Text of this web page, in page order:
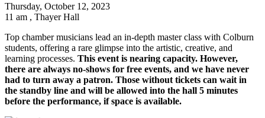
Thursday, October 12, 2023
11 am , Thayer Hall
Top chamber musicians lead an in-depth master class with Colburn
students, offering a rare glimpse into the artistic, creative, and
learning processes. This event is nearing capacity. However,
there are always no-shows for free events, and we have never
had to turn away a patron. Those without tickets can wait in
the standby line and will be allowed into the hall 5 minutes
before the performance, if space is available.